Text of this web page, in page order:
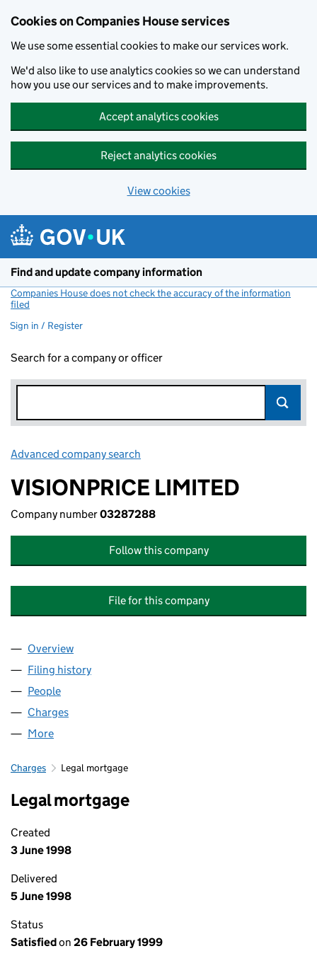
Cookies on Companies House services
We use some essential cookies to make our services work.
We'd also like to use analytics cookies so we can understand
how you use our services and to make improvements.
Accept analytics cookies
Reject analytics cookies
View cookies
Find and update company information
Companies House does not check the accuracy of the information
filed
Sign in / Register
Search for a company or officer
Advanced company search
VISIONPRICE LIMITED
Company number03287288
Follow this company
File for this company
Company
Overview
Filing history
People
Charges
More
Charges Legal mortgage
Legal mortgage
Created
3 June 1998
Delivered
5 June 1998
Status
Satisfiedon 26 February 1999